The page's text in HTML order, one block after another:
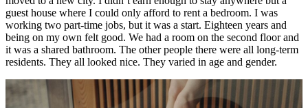
guest house where I could only afford to rent a bedroom. I was
working two part-time jobs, but it was a start. Eighteen years and
being on my own felt good. We had a room on the second floor and
it was a shared bathroom. The other people there were all long-term
residents. They all looked nice. They varied in age and gender.